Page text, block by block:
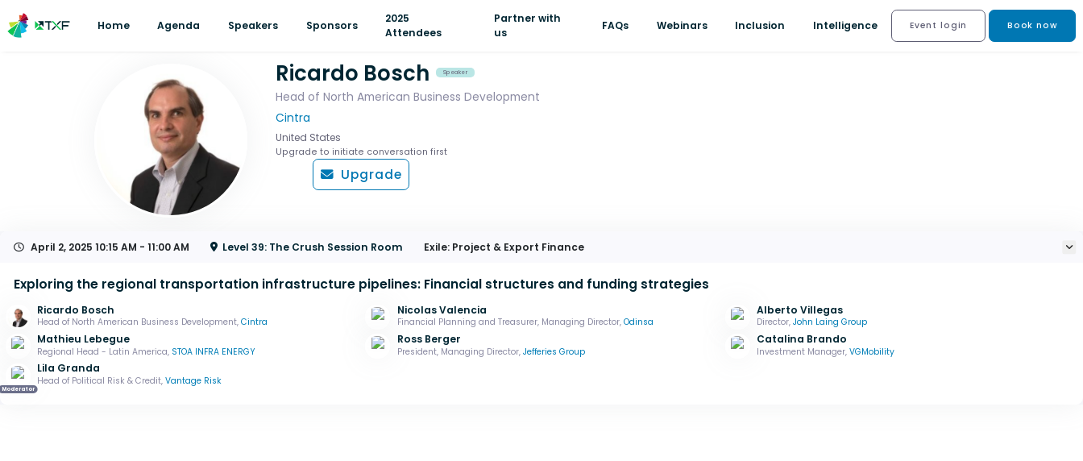
Home Agenda Speakers Sponsors
2025
Attendees
Partner with
us
FAQs Webinars Inclusion Intelligence Event login Book now
Ricardo Bosch Speaker
Head of North American Business Development
Cintra
United States
Upgrade to initiate conversation first
Upgrade
April 2, 202510:15 AM - 11:00 AM Level 39: The Crush Session Room Exile: Project & Export Finance
Exploring the regional transportation infrastructure pipelines: Financial structures and funding strategies
Ricardo Bosch
Head of North American Business Development,Cintra
Nicolas Valencia
Financial Planning and Treasurer, Managing Director, Odinsa
Alberto Villegas
Director,John Laing Group
Mathieu Lebegue
Regional Head - Latin America, STOA INFRA ENERGY
Ross Berger
President, Managing Director, Jefferies Group
Catalina Brando
Investment Manager,VGMobility
Moderator
Lila Granda
Head of Political Risk & Credit,Vantage Risk